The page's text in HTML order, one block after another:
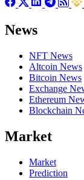
News
NFT News
Altcoin News
Bitcoin News
Exchange
Ethereum
Blockchain
Market
Market
Prediction